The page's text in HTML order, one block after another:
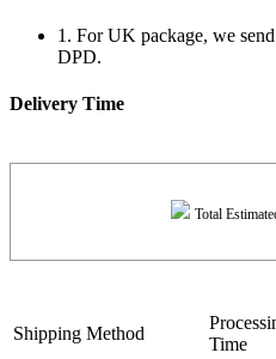
1. For UK package, we
DPD.
Delivery Time
Total
Shipping Method
Time